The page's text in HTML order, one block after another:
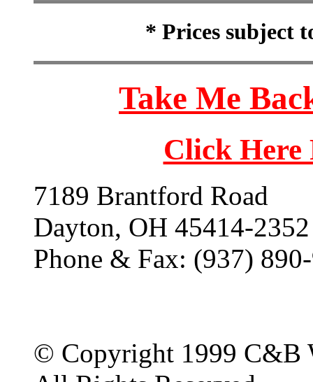
* Prices subject
Take Me
Click
7189 Brantford Road
Dayton, OH 45414-2352
Phone & Fax: (937)
© Copyright 1999 C&B